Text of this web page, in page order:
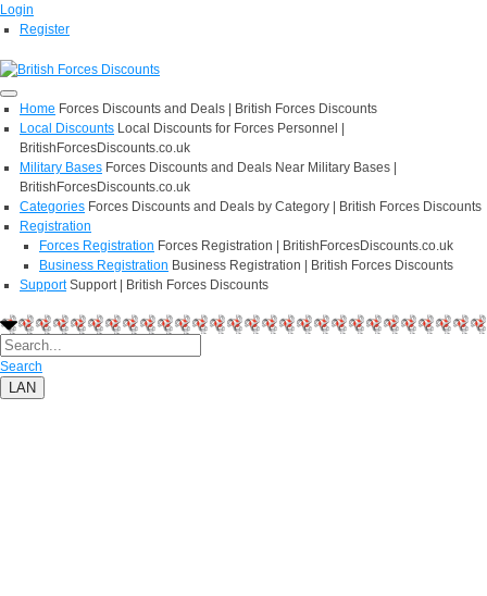
Login
Register
Home Forces Discounts and Deals | British Forces Discounts
Local Discounts Local Discounts for Forces Personnel |
BritishForcesDiscounts.co.uk
Military Bases Forces Discounts and Deals Near Military Bases |
BritishForcesDiscounts.co.uk
Categories Forces Discounts and Deals by Category | British Forces Discounts
Registration
Forces Registration Forces Registration | BritishForcesDiscounts.co.uk
Business Registration Business Registration | British Forces Discounts
Support Support | British Forces Discounts
Search
LAN